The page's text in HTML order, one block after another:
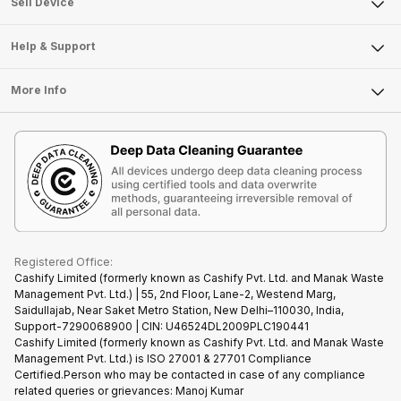
Sell DSLR Camera
Repair Phone
Recycle Phone
Find New Phone
Partner With Us
Articles
Become Cashify Partner
Become Supersale Partner
Mobile Phone
Tablet
iMac
Gaming Consoles
Help & Support
FAQ
Contact Us
Warranty Policy
Refund Policy
More Info
Terms & Conditions
Privacy Policy
Terms of Use
E-Waste Policy
Registered Office:
Cashify Limited (formerly known as Cashify Pvt. Ltd. and Manak Waste
Management Pvt. Ltd.) | 55, 2nd Floor, Lane-2, Westend Marg,
Saidullajab, Near Saket Metro Station, New Delhi–110030, India,
Support-7290068900 | CIN: U46524DL2009PLC190441
Cashify Limited (formerly known as Cashify Pvt. Ltd. and Manak Waste
Management Pvt. Ltd.) is ISO 27001 & 27701 Compliance
Certified.Person who may be contacted in case of any compliance
related queries or grievances: Manoj Kumar